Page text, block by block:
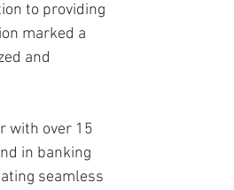
to providing
marked a
and
with over 15
in banking
seamless